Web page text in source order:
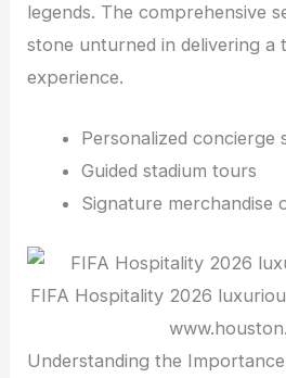
legends. The comprehensive
stone unturned in delivering a
experience.
Personalized concierge
Guided stadium tours
Signature merchandise
FIFA Hospitality 2026
Understanding the